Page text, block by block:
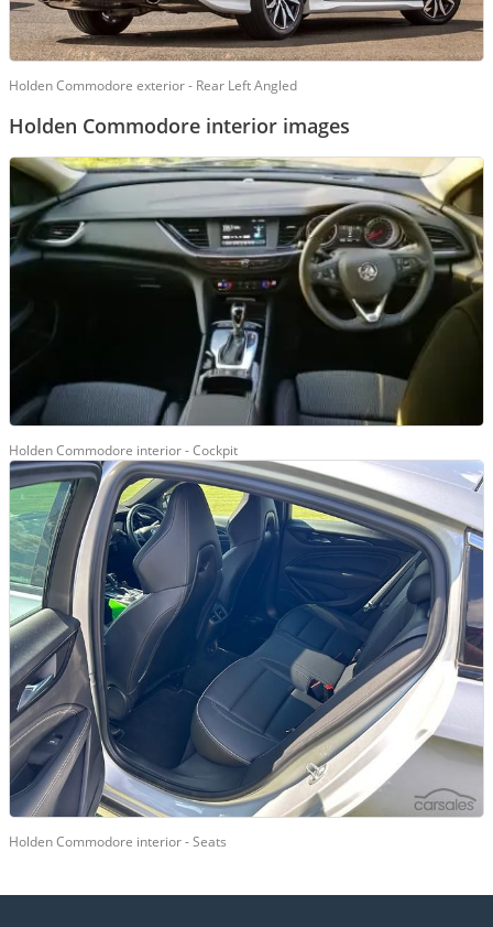
Holden Commodore exterior - Rear Left Angled
Holden Commodore interior images
Holden Commodore interior - Cockpit
Holden Commodore interior - Seats